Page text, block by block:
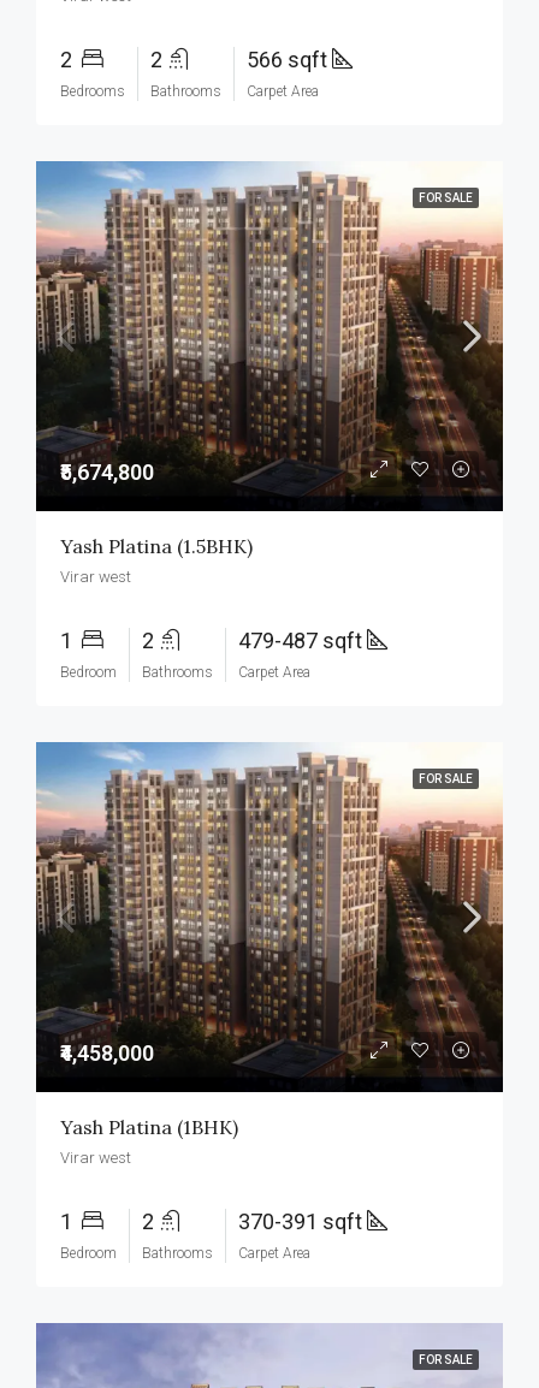
2
Bedrooms
2
Bathrooms
566 sqft
Carpet Area
FOR SALE
₹5,674,800
Yash Platina (1.5BHK)
Virar west
1
Bedroom
2
Bathrooms
479-487 sqft
Carpet Area
FOR SALE
₹4,458,000
Yash Platina (1BHK)
Virar west
1
Bedroom
2
Bathrooms
370-391 sqft
Carpet Area
FOR SALE